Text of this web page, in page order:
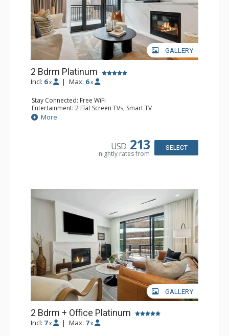
GALLERY
2 Bdrm Platinum
Incl: 6 x | Max: 6 x
Stay Connected: Free WiFi
Entertainment: 2 Flat Screen TVs, Smart TV
Extras: Balcony, Washer & Dryer, Wine Fridge
Kitchen: Coffee Maker, Dishwasher, Full Kitchen, Keurig
Bathroom: 3/4 Bathroom, Bathrobes, Full Bathroom,
Comfort: Air Conditioning, Gas Fireplace
More
USD 213
nightly rates from
SELECT
GALLERY
2 Bdrm + Office Platinum
Incl: 7 x | Max: 7 x